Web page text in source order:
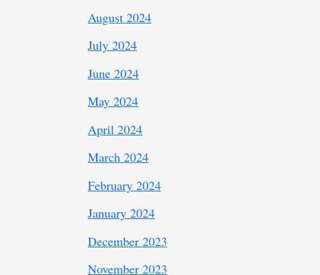
August 2024
July 2024
June 2024
May 2024
April 2024
March 2024
February 2024
January 2024
December 2023
November 2023